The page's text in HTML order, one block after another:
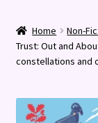
Privacy Policy
Home Non-
Trust: Out and
constellations and